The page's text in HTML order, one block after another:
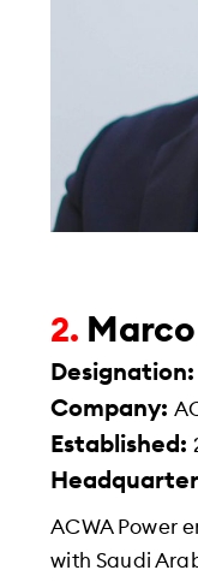
2.
Company:
Established:
ACWA Power
with Saudi